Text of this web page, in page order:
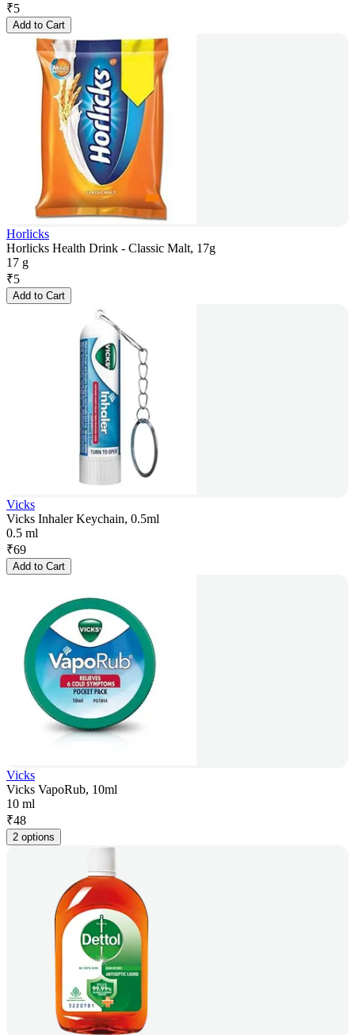
₹5
Add to Cart
Horlicks
Horlicks Health Drink - Classic Malt, 17g
17 g
₹5
Add to Cart
Vicks
Vicks Inhaler Keychain, 0.5ml
0.5 ml
₹69
Add to Cart
Vicks
Vicks VapoRub, 10ml
10 ml
₹48
2 options